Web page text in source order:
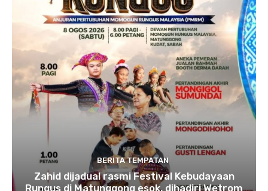
BERITA TEMPATAN
Zahid dijadual rasmi Festival Kebudayaan
Rungus di Matunggong esok, dihadiri Wetrom